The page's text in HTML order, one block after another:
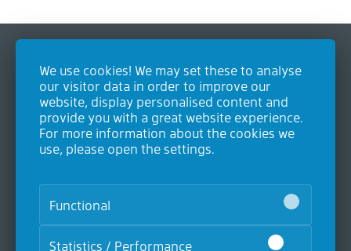
We use cookies! We may set these to analyse
our visitor data in order to improve our
website, display personalised content and
provide you with a great website experience.
For more information about the cookies we
use, please open the settings.
Functional
Statistics / Performance
Contact
Contec GmbH Industrieausrüstungen
Heideweg 24
53604 Bad Honnef
Germany
F. +49 (0)2224 9893-20